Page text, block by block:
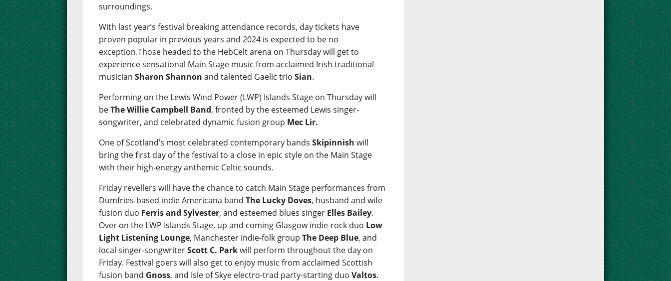
surroundings.
With last year’s festival breaking attendance records, day tickets have
proven popular in previous years and 2024 is expected to be no
exception.Those headed to the HebCelt arena on Thursday will get to
experience sensational Main Stage music from acclaimed Irish traditional
musicianSharon Shannon and talented Gaelic trioSian.
Performing on the Lewis Wind Power (LWP) Islands Stage on Thursday will
beThe Willie Campbell Band, fronted by the esteemed Lewis singer-
songwriter, and celebrated dynamic fusion group Mec Lir.
One of Scotland’s most celebrated contemporary bandsSkipinnish will
bring the first day of the festival to a close in epic style on the Main Stage
with their high-energy anthemic Celtic sounds.
Friday revellers will have the chance to catch Main Stage performances from
Dumfries-based indie Americana bandThe Lucky Doves, husband and wife
fusion duo Ferris and Sylvester, and esteemed blues singer Elles Bailey.
Over on the LWP Islands Stage, up and coming Glasgow indie-rock duo Low
Light Listening Lounge, Manchester indie-folk groupThe Deep Blue, and
local singer-songwriterScott C. Parkwill perform throughout the day on
Friday. Festival goers will also get to enjoy music from acclaimed Scottish
fusion band Gnoss, and Isle of Skye electro-trad party-starting duoValtos.